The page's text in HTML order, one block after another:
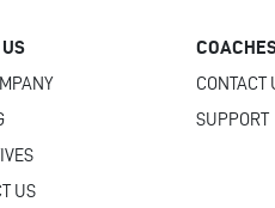
US
CONTACT
SUPPORT